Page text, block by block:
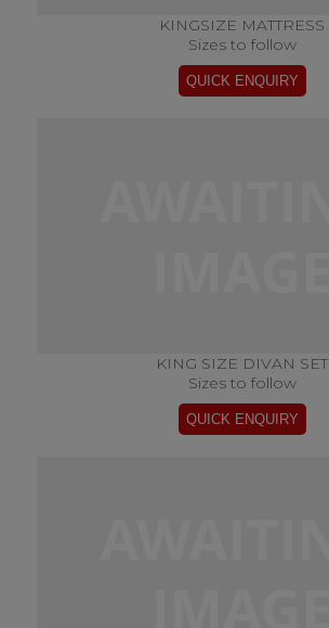
KINGSIZE MATTRESS
Sizes to follow
KING SIZE DIVAN SET
Sizes to follow